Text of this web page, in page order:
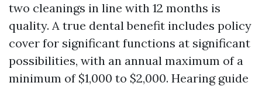
two cleanings in line with 12 months is
quality. A true dental benefit includes policy
cover for significant functions at significant
possibilities, with an annual maximum of a
minimum of $1,000 to $2,000. Hearing guide